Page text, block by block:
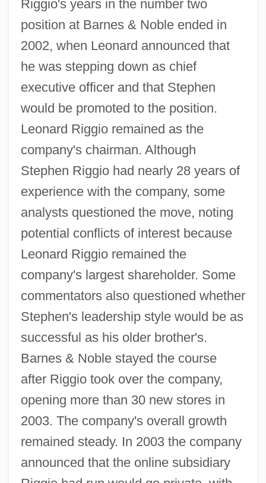
Riggio's years in the number two
position at Barnes & Noble ended in
2002, when Leonard announced that
he was stepping down as chief
executive officer and that Stephen
would be promoted to the position.
Leonard Riggio remained as the
company's chairman. Although
Stephen Riggio had nearly 28 years of
experience with the company, some
analysts questioned the move, noting
potential conflicts of interest because
Leonard Riggio remained the
company's largest shareholder. Some
commentators also questioned whether
Stephen's leadership style would be as
successful as his older brother's.
Barnes & Noble stayed the course
after Riggio took over the company,
opening more than 30 new stores in
2003. The company's overall growth
remained steady. In 2003 the company
announced that the online subsidiary